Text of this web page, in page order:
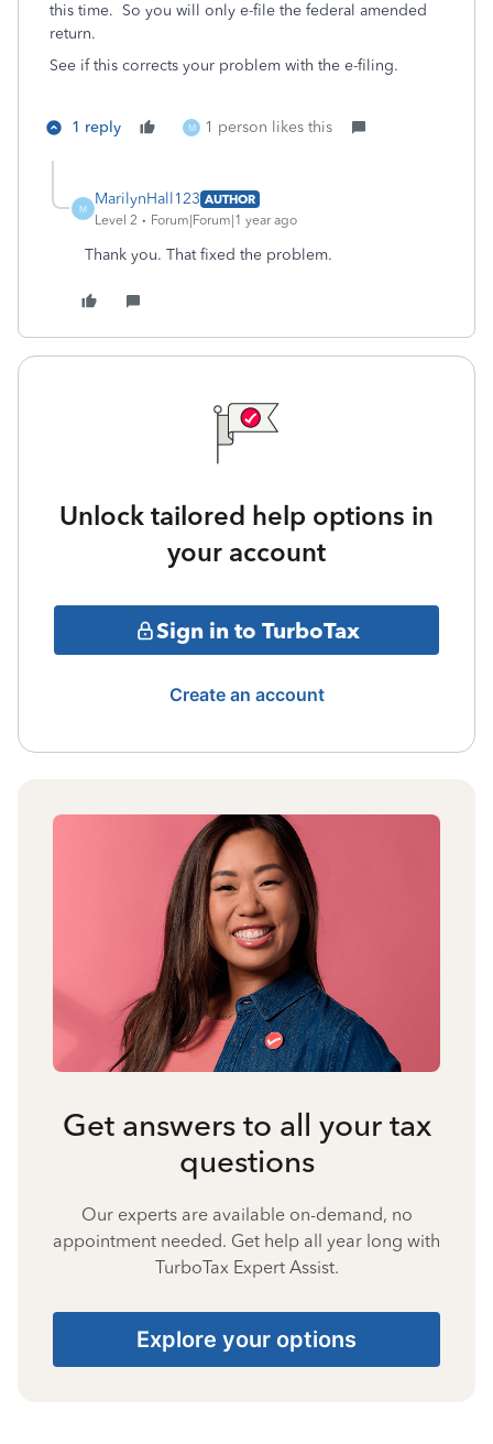
this time. So you will only e-file the federal amended
return.
See if this corrects your problem with the e-filing.
1 reply M 1 person likes this
M
MarilynHall123 AUTHOR
Level 2
Forum|Forum|1 year ago
Thank you. That fixed the problem.
Unlock tailored help options in
your account
Sign in to TurboTax
Create an account
Get answers to all your tax
questions
Our experts are available on-demand, no
appointment needed. Get help all year long with
TurboTax Expert Assist.
Explore your options